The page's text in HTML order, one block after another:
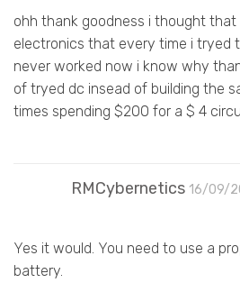
ohh thank goodness i thought
electronics that every time i tryed
never worked now i know why
of tryed dc insead of building the
times spending $200 for a $ 4
RMCybernetics 16/09/
Yes it would. You need to use a
battery.